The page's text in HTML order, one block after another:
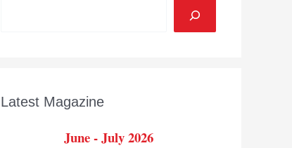
Latest Magazine
June - July 2026